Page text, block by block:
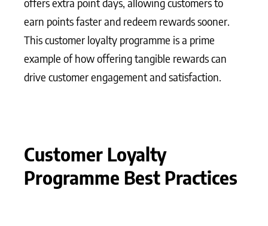
offers extra point days, allowing customers to
earn points faster and redeem rewards sooner.
This customer loyalty programme is a prime
example of how offering tangible rewards can
drive customer engagement and satisfaction.
Customer Loyalty
Programme Best Practices